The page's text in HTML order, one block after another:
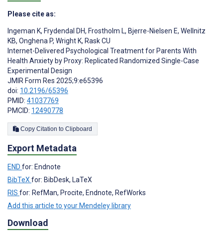
Please cite as:
Ingeman K, Frydendal DH, Frostholm L, Bjerre-Nielsen E, Wellnitz
KB, Onghena P, Wright K, Rask CU
Internet-Delivered Psychological Treatment for Parents With
Health Anxiety by Proxy: Replicated Randomized Single-Case
Experimental Design
JMIR Form Res 2025;9:e65396
doi: 10.2196/65396
PMID: 41037769
PMCID: 12490778
Copy Citation to Clipboard
Export Metadata
END for: Endnote
BibTeXfor: BibDesk, LaTeX
RIS for: RefMan, Procite, Endnote, RefWorks
Add this article to your Mendeley library
Download